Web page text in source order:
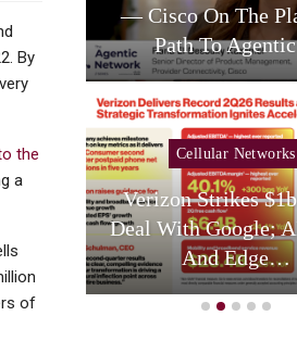
By
the
a
of
— Cisco On The
Path To
Cellular Networks
Verizon Strikes
Deal With Google;
And Edge…